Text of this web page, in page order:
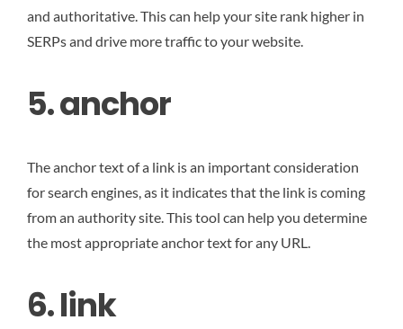
and authoritative. This can help your site rank higher in
SERPs and drive more traffic to your website.
5. anchor
The anchor text of a link is an important consideration
for search engines, as it indicates that the link is coming
from an authority site. This tool can help you determine
the most appropriate anchor text for any URL.
6. link